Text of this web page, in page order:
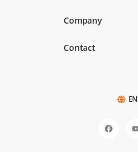
Company
Contact
EN